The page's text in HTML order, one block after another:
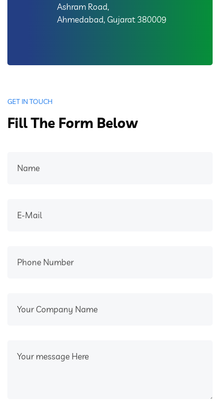
Ashram Road,
Ahmedabad, Gujarat 380009
GET IN TOUCH
Fill The Form Below